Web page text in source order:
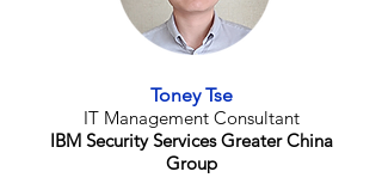
Toney Tse
IT Management Consultant
IBM Security Services Greater China
Group